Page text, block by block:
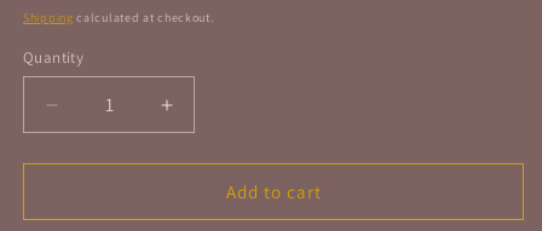
price
Shipping calculated at checkout.
Quantity
Quantity
Decrease
quantity
for
Quartz
Increase
quantity
for
Quartz
Add to cart